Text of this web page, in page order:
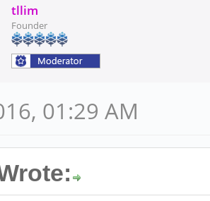
tllim
Founder
01:29 AM